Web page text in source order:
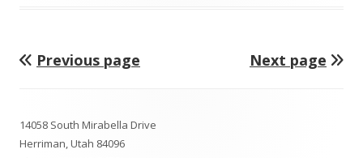
Posts
Previous page Next page
Content
14058 South Mirabella Drive
Herriman, Utah 84096